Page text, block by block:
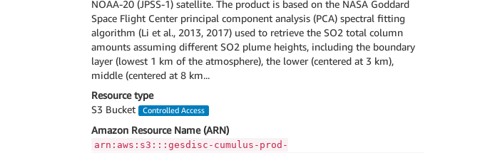
NOAA-20 (JPSS-1) satellite. The product is based on the NASA Goddard
Space Flight Center principal component analysis (PCA) spectral fitting
algorithm (Li et al., 2013, 2017) used to retrieve the SO2 total column
amounts assuming different SO2 plume heights, including the boundary
layer (lowest 1 km of the atmosphere), the lower (centered at 3 km),
middle (centered at 8 km...
Resource type
S3 Bucket
Controlled Access
Amazon Resource Name (ARN)
arn:aws:s3:::gesdisc-cumulus-prod-